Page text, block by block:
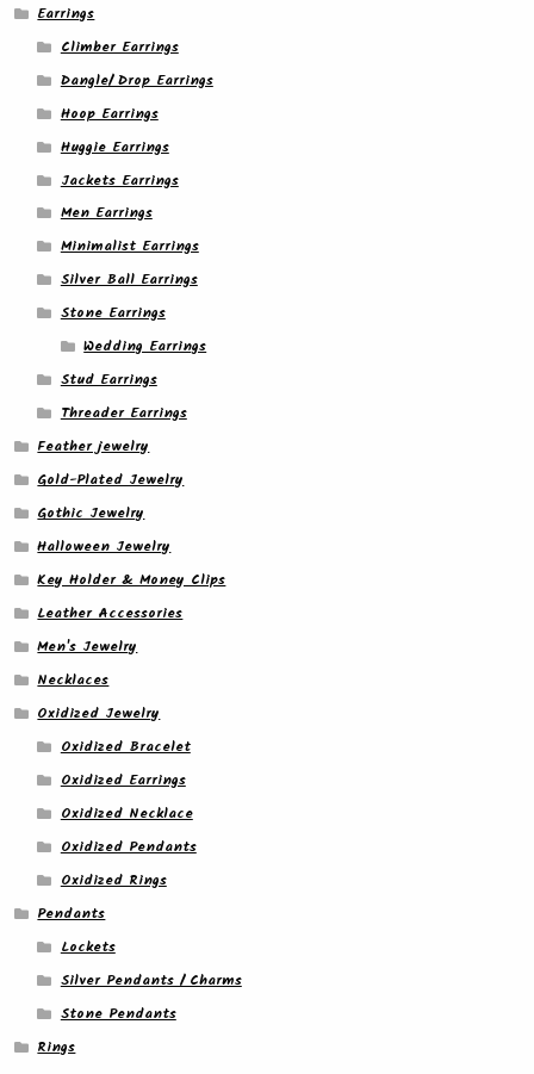
Earrings
Climber Earrings
Dangle/ Drop Earrings
Hoop Earrings
Huggie Earrings
Jackets Earrings
Men Earrings
Minimalist Earrings
Silver Ball Earrings
Stone Earrings
Wedding Earrings
Stud Earrings
Threader Earrings
Feather jewelry
Gold-Plated Jewelry
Gothic Jewelry
Halloween Jewelry
Key Holder & Money Clips
Leather Accessories
Men's Jewelry
Necklaces
Oxidized Jewelry
Oxidized Bracelet
Oxidized Earrings
Oxidized Necklace
Oxidized Pendants
Oxidized Rings
Pendants
Lockets
Silver Pendants / Charms
Stone Pendants
Rings